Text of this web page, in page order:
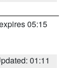
05:15
01:11